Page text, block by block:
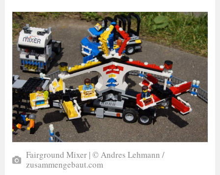
Fairground Mixer | © Andres Lehmann /
zusammengebaut.com